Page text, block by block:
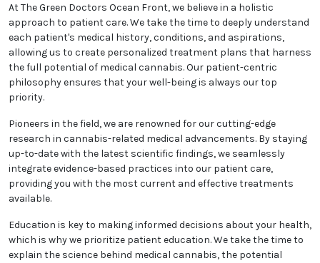
at the forefront of the intersection between medicine
and cannabis treatments.
At The Green Doctors Ocean Front, we believe in a
holistic approach to patient care. We take the time to
deeply understand each patient's medical history,
conditions, and aspirations, allowing us to create
potential of medical cannabis. Our patient-centric
philosophy ensures that your well-being is always
our top priority.
Pioneers in the field, we are renowned for our cutting-
edge research in cannabis-related medical
scientific findings, we seamlessly integrate evidence-
based practices into our patient care, providing you
with the most current and effective treatments